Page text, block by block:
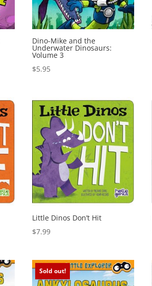
Dino-Mike and the
Underwater Dinosaurs:
Volume 3
$5.95
Little Dinos Don’t Hit
$7.99
Sold out!